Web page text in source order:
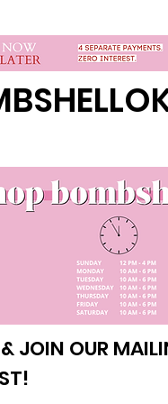
JOIN OUR